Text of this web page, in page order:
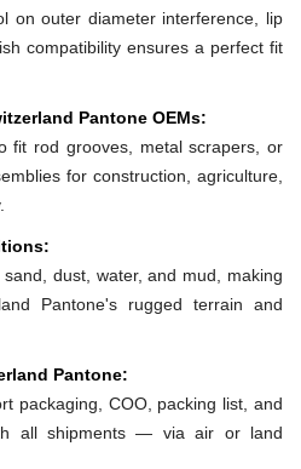
on outer diameter interference, lip
compatibility ensures a perfect fit
Pantone OEMs:
fit rod grooves, metal scrapers, or
for construction, agriculture,
dust, water, and mud, making
Pantone's rugged terrain and
Pantone:
packaging, COO, packing list, and
all shipments — via air or land